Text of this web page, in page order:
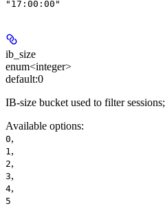
"17:00:00"
ib_size
enum<integer>
default:0
IB-size bucket used to filter sessions;
Available options:
0,
1 ,
2,
3,
4,
5